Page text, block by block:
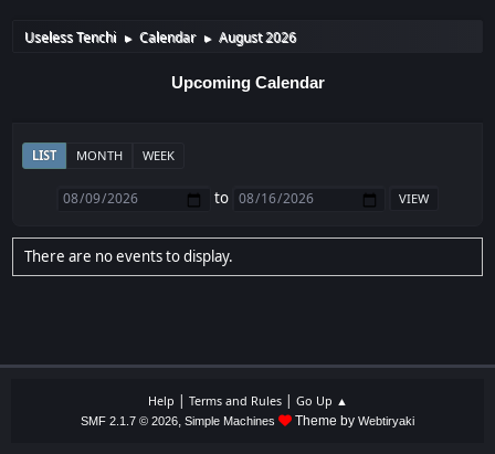
Useless Tenchi ► Calendar ► August 2026
Upcoming Calendar
LIST MONTH WEEK
to
There are no events to display.
Help | Terms and Rules| Go Up ▲
SMF 2.1.7 © 2026, Simple Machines Theme by Webtiryaki